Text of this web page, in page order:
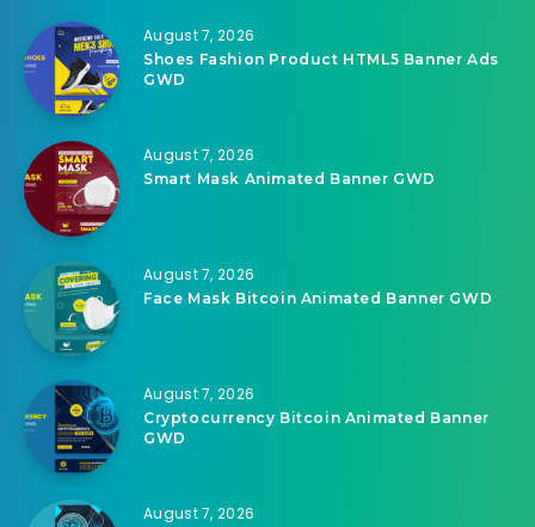
August 7, 2026
Shoes Fashion Product HTML5 Banner Ads
GWD
August 7, 2026
Smart Mask Animated Banner GWD
August 7, 2026
Face Mask Bitcoin Animated Banner GWD
August 7, 2026
Cryptocurrency Bitcoin Animated Banner
GWD
August 7, 2026